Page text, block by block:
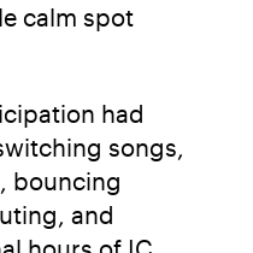
calm spot
had
songs,
bouncing
and